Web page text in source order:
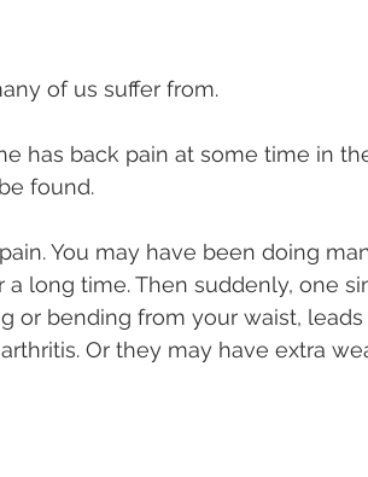
of us suffer from.
has back pain at some time in
found.
You may have been doing
long time. Then suddenly, one
or bending from your waist, leads
Or they may have extra